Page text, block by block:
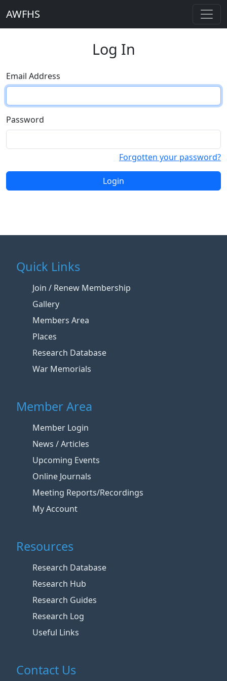
AWFHS
Log In
Email Address
Password
Forgotten your password?
Login
Quick Links
Join / Renew Membership
Gallery
Members Area
Places
Research Database
War Memorials
Member Area
Member Login
News / Articles
Upcoming Events
Online Journals
Meeting Reports/Recordings
My Account
Resources
Research Database
Research Hub
Research Guides
Research Log
Useful Links
Contact Us